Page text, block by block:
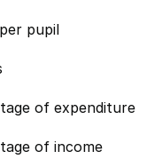
pupil
of expenditure
of income